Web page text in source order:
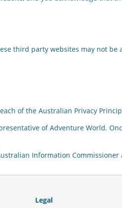
third party websites may not
of the Australian Privacy
of Adventure World.
Information Commissioner
Legal